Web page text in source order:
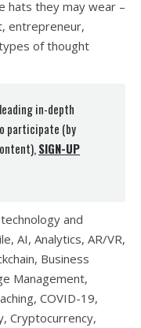
hats they may wear –
entrepreneur,
of thought
in-depth
participate (by
SIGN-UP
and
AI, Analytics, AR/VR,
Business
Management,
COVID-19,
Cryptocurrency,